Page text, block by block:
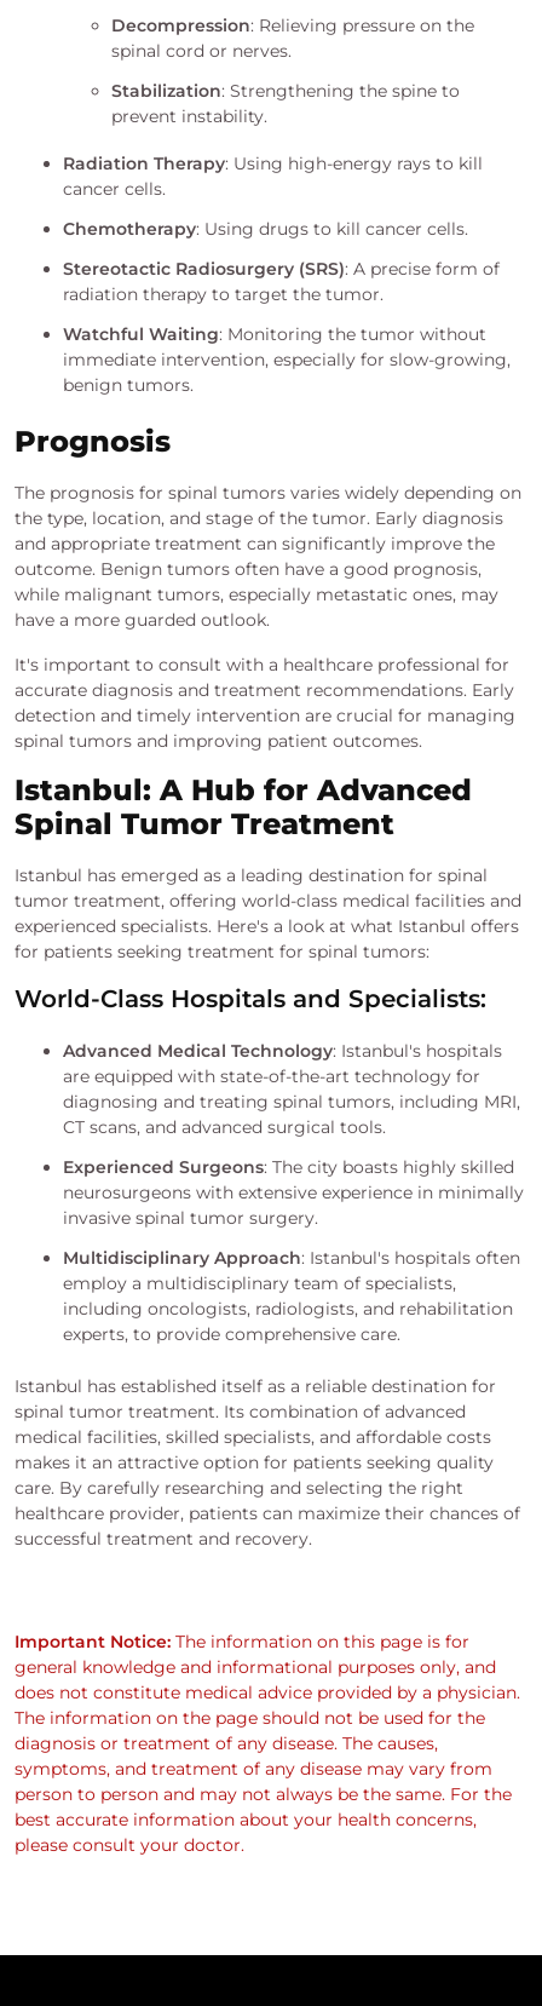
Decompression: Relieving pressure on the
spinal cord or nerves.
Stabilization: Strengthening the spine to
prevent instability.
Radiation Therapy: Using high-energy rays to kill
cancer cells.
Chemotherapy: Using drugs to kill cancer cells.
Stereotactic Radiosurgery (SRS): A precise form of
radiation therapy to target the tumor.
Watchful Waiting: Monitoring the tumor without
immediate intervention, especially for slow-growing,
benign tumors.
Prognosis
The prognosis for spinal tumors varies widely depending on
the type, location, and stage of the tumor. Early diagnosis
and appropriate treatment can significantly improve the
outcome. Benign tumors often have a good prognosis,
while malignant tumors, especially metastatic ones, may
have a more guarded outlook.
It's important to consult with a healthcare professional for
accurate diagnosis and treatment recommendations. Early
detection and timely intervention are crucial for managing
spinal tumors and improving patient outcomes.
Istanbul: A Hub for Advanced
Spinal Tumor Treatment
Istanbul has emerged as a leading destination for spinal
tumor treatment, offering world-class medical facilities and
experienced specialists. Here's a look at what Istanbul offers
for patients seeking treatment for spinal tumors:
World-Class Hospitals and Specialists:
Advanced Medical Technology: Istanbul's hospitals
are equipped with state-of-the-art technology for
diagnosing and treating spinal tumors, including MRI,
CT scans, and advanced surgical tools.
Experienced Surgeons: The city boasts highly skilled
neurosurgeons with extensive experience in minimally
invasive spinal tumor surgery.
Multidisciplinary Approach: Istanbul's hospitals often
employ a multidisciplinary team of specialists,
including oncologists, radiologists, and rehabilitation
experts, to provide comprehensive care.
Istanbul has established itself as a reliable destination for
spinal tumor treatment. Its combination of advanced
medical facilities, skilled specialists, and affordable costs
makes it an attractive option for patients seeking quality
care. By carefully researching and selecting the right
healthcare provider, patients can maximize their chances of
successful treatment and recovery.
Important Notice: The information on this page is for
general knowledge and informational purposes only, and
does not constitute medical advice provided by a physician.
The information on the page should not be used for the
diagnosis or treatment of any disease. The causes,
symptoms, and treatment of any disease may vary from
person to person and may not always be the same. For the
best accurate information about your health concerns,
please consult your doctor.